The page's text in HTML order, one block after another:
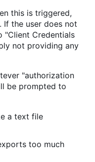
this is triggered,
the user does not
"Client Credentials
not providing any
"authorization
be prompted to
a text file
too much